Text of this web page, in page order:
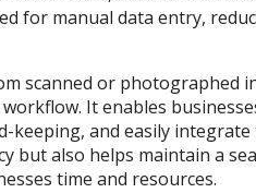
for manual data entry,
scanned or photographed
It enables
keeping, and easily
but also helps maintain a
time and resources.